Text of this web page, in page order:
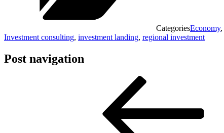
CategoriesEconomy,
Investment consulting, investment landing, regional investment
Post navigation